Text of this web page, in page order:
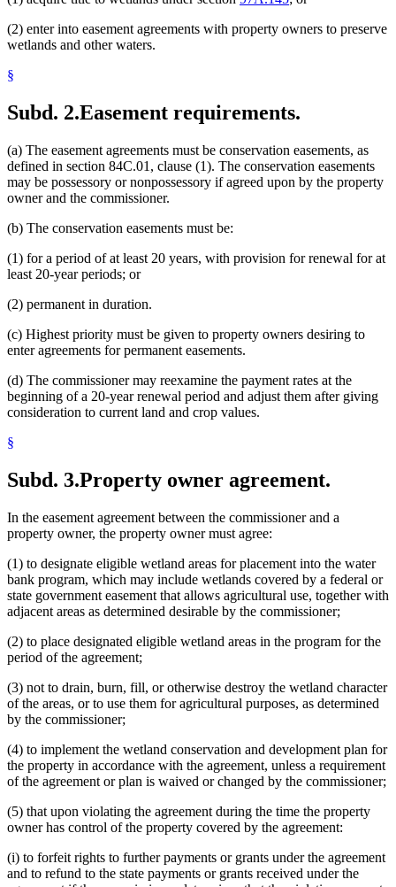
(2) enter into easement agreements with property owners to preserve
wetlands and other waters.
§
Subd. 2.Easement requirements.
(a) The easement agreements must be conservation easements, as
defined in section 84C.01, clause (1). The conservation easements
may be possessory or nonpossessory if agreed upon by the property
owner and the commissioner.
(b) The conservation easements must be:
(1) for a period of at least 20 years, with provision for renewal for at
least 20-year periods; or
(2) permanent in duration.
(c) Highest priority must be given to property owners desiring to
enter agreements for permanent easements.
(d) The commissioner may reexamine the payment rates at the
beginning of a 20-year renewal period and adjust them after giving
consideration to current land and crop values.
§
Subd. 3.Property owner agreement.
In the easement agreement between the commissioner and a
property owner, the property owner must agree:
(1) to designate eligible wetland areas for placement into the water
bank program, which may include wetlands covered by a federal or
state government easement that allows agricultural use, together with
adjacent areas as determined desirable by the commissioner;
(2) to place designated eligible wetland areas in the program for the
period of the agreement;
(3) not to drain, burn, fill, or otherwise destroy the wetland character
of the areas, or to use them for agricultural purposes, as determined
by the commissioner;
(4) to implement the wetland conservation and development plan for
the property in accordance with the agreement, unless a requirement
of the agreement or plan is waived or changed by the commissioner;
(5) that upon violating the agreement during the time the property
owner has control of the property covered by the agreement:
(i) to forfeit rights to further payments or grants under the agreement
and to refund to the state payments or grants received under the